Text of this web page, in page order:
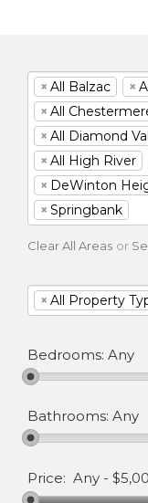
× All Balzac ×
× All
× All Diamond
× All High River
× DeWinton
× Springbank
Clear All Areas or
× All Property
Bedrooms: Any
Bathrooms: Any
Price: Any -